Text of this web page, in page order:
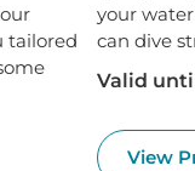
tailored
your
can dive
Valid
View